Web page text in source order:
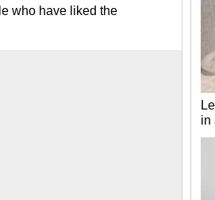
who have liked the
in